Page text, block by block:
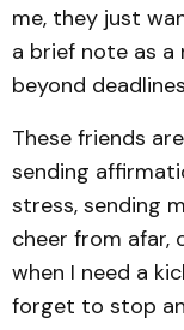
me, they just
a brief note as
beyond
These friends
sending
stress, sending
cheer from afar,
when I need a
forget to stop